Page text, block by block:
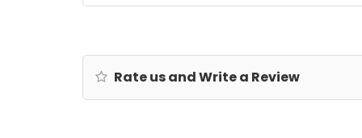
Rate us and Write a Review